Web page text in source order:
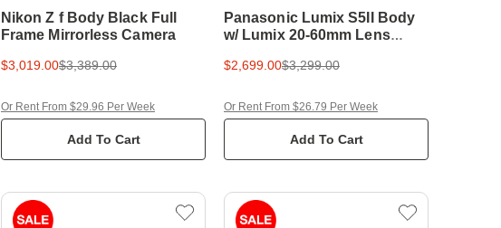
Nikon Z f Body Black Full
Frame Mirrorless Camera
$3,019.00$3,389.00
Add To Cart
Or Rent From $29.96 Per Week
Panasonic Lumix S5II Body
w/ Lumix 20-60mm Lens
$2,699.00$3,299.00
Add To Cart
Or Rent From $26.79 Per Week